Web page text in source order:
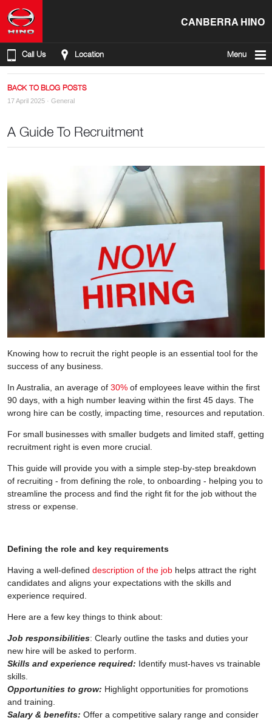
CANBERRA HINO
Call Us Location Menu
BACK TO BLOG POSTS
17 April 2025 · General
A Guide To Recruitment
Knowing how to recruit the right people is an essential tool for the
success of any business.
In Australia, an average of 30% of employees leave within the first
90 days, with a high number leaving within the first 45 days. The
wrong hire can be costly, impacting time, resources and reputation.
For small businesses with smaller budgets and limited staff, getting
recruitment right is even more crucial.
This guide will provide you with a simple step-by-step breakdown
of recruiting - from defining the role, to onboarding - helping you to
streamline the process and find the right fit for the job without the
stress or expense.
Defining the role and key requirements
Having a well-defined description of the job helps attract the right
candidates and aligns your expectations with the skills and
experience required.
Here are a few key things to think about:
Job responsibilities: Clearly outline the tasks and duties your
new hire will be asked to perform.
Skills and experience required: Identify must-haves vs trainable
skills.
Opportunities to grow: Highlight opportunities for promotions
and training.
Salary & benefits: Offer a competitive salary range and consider